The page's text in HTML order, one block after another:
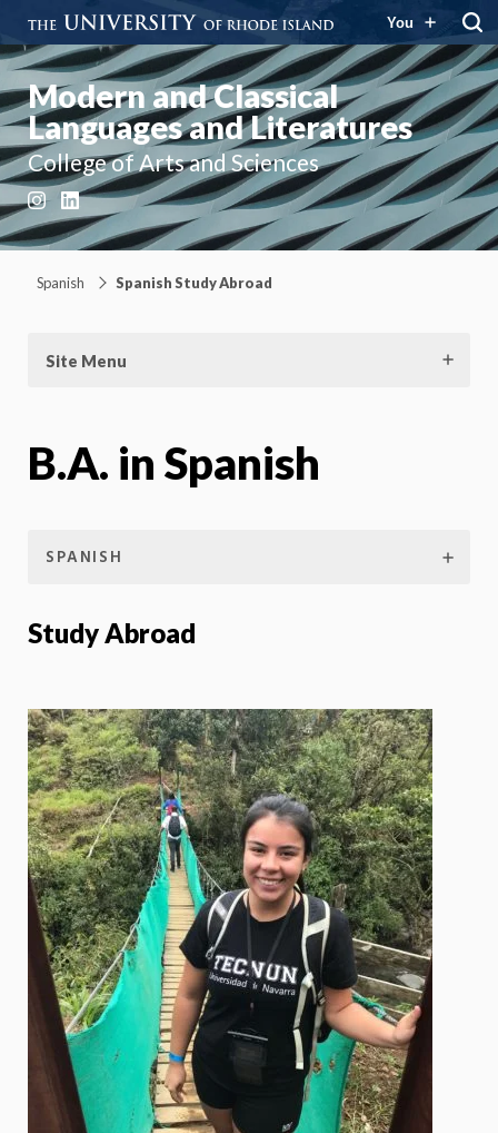
You
Modern and Classical
Languages and Literatures
College of Arts and Sciences
Instagram
LinkedIn
Spanish Spanish Study Abroad
Site Menu
B.A. in Spanish
SPANISH
Study Abroad